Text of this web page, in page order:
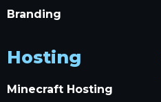
Branding
Hosting
Minecraft Hosting